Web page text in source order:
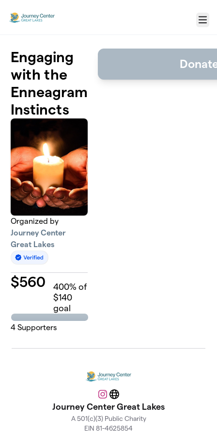
Menu
Engaging
with the
Enneagram
Instincts
Organized by
Journey Center
Great Lakes
$560 400% of
$140
goal
4 Supporters
Instagram
Website
Journey Center Great Lakes
A 501(c)(3) Public Charity
EIN 81-4625854